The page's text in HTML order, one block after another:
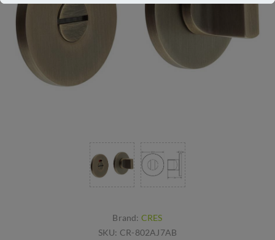
Brand: CRES
SKU: CR-802AJ7AB